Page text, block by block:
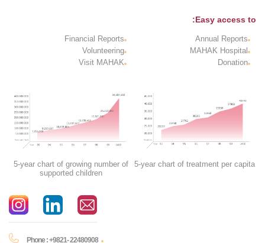
Easy access to:
Annual Reports
Financial Reports
MAHAK Hospital
Volunteering
Donation
Visit MAHAK
5-year chart of treatment per capita
5-year chart of growing number of
supported children
Phone : +9821- 22480908